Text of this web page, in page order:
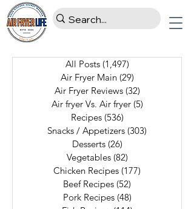
All Posts (1,497)
Air Fryer Main (29)
Air Fryer Reviews (32)
Air fryer Vs. Air fryer (5)
Recipes (536)
Snacks / Appetizers (303)
Desserts (26)
Vegetables (82)
Chicken Recipes (177)
Beef Recipes (52)
Pork Recipes (48)